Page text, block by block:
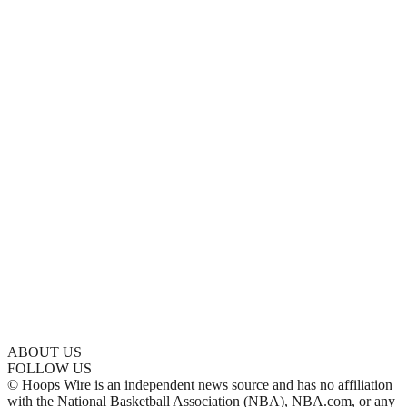
ABOUT US
FOLLOW US
© Hoops Wire is an independent news source and has no affiliation
with the National Basketball Association (NBA), NBA.com, or any